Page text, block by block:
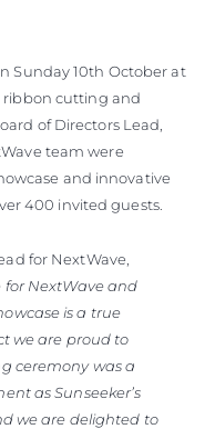
Sunday 10th October at
ribbon cutting and
of Directors Lead,
team were
and innovative
400 invited guests.
for NextWave,
for NextWave and
is a true
we are proud to
ceremony was a
as Sunseeker’s
we are delighted to